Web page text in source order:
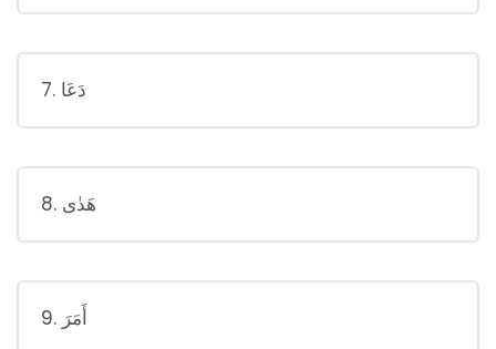
7. دَعَا
8. هَدٰى
9. أَمَرَ